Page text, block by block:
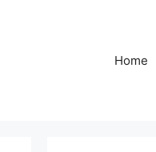
Home